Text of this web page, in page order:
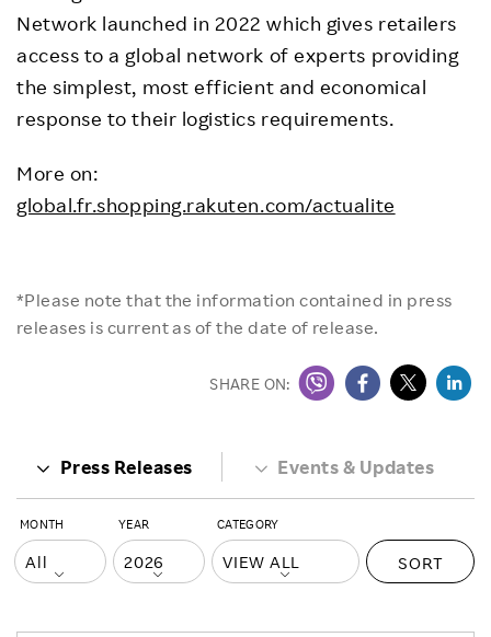
Network launched in 2022 which gives retailers
access to a global network of experts providing
the simplest, most efficient and economical
response to their logistics requirements.
More on:
global.fr.shopping.rakuten.com/actualite
*Please note that the information contained in press
releases is current as of the date of release.
SHARE ON:
Press Releases Events & Updates
MONTH YEAR CATEGORY
SORT